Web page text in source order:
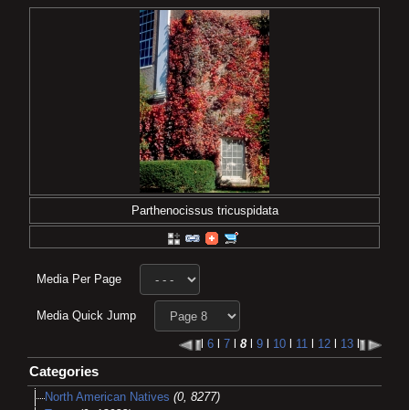
Parthenocissus tricuspidata
Media Per Page
Media Quick Jump
6 7 8l 9 10 11 12 13
Categories
North American Natives (0, 8277)